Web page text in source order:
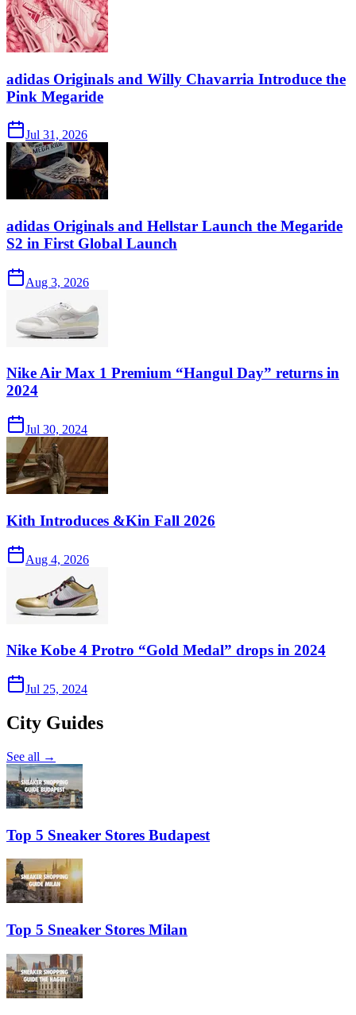
adidas Originals and Willy Chavarria Introduce the
Pink Megaride
Jul 31, 2026
adidas Originals and Hellstar Launch the Megaride
S2 in First Global Launch
Aug 3, 2026
Nike Air Max 1 Premium “Hangul Day” returns in
2024
Jul 30, 2024
Kith Introduces &Kin Fall 2026
Aug 4, 2026
Nike Kobe 4 Protro “Gold Medal” drops in 2024
Jul 25, 2024
City Guides
See all →
Top 5 Sneaker Stores Budapest
Top 5 Sneaker Stores Milan